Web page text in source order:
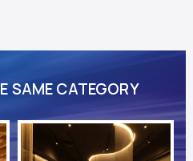
SAME CATEGORY